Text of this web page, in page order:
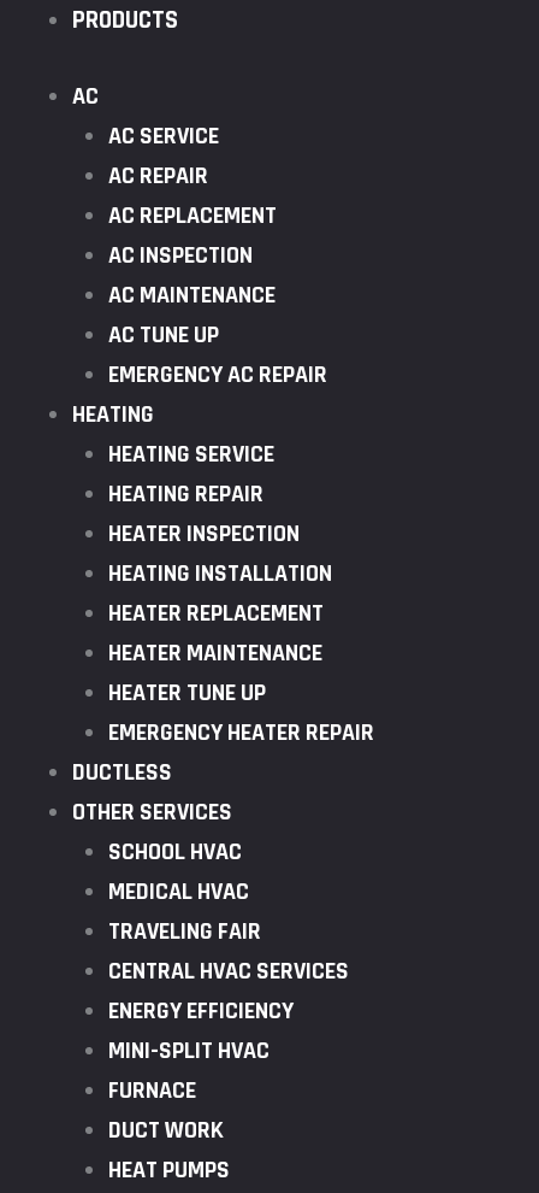
PRODUCTS
AC
AC SERVICE
AC REPAIR
AC REPLACEMENT
AC INSPECTION
AC MAINTENANCE
AC TUNE UP
EMERGENCY AC REPAIR
HEATING
HEATING SERVICE
HEATING REPAIR
HEATER INSPECTION
HEATING INSTALLATION
HEATER REPLACEMENT
HEATER MAINTENANCE
HEATER TUNE UP
EMERGENCY HEATER REPAIR
DUCTLESS
OTHER SERVICES
SCHOOL HVAC
MEDICAL HVAC
TRAVELING FAIR
CENTRAL HVAC SERVICES
ENERGY EFFICIENCY
MINI-SPLIT HVAC
FURNACE
DUCT WORK
HEAT PUMPS